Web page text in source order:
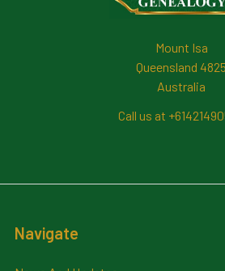
Mount Isa
Queensland 4825
Australia
Call us at
Navigate